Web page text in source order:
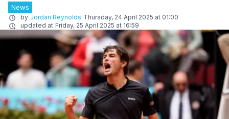
News
by Jordan Reynolds Thursday, 24 April 2025 at 01:00
updated at Friday, 25 April 2025 at 16:59